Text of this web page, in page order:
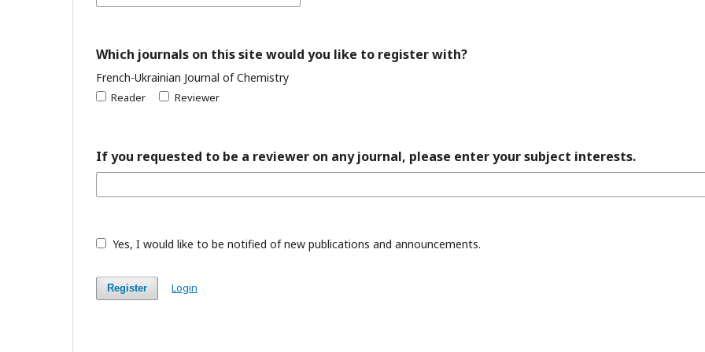
Which journals on this site would you like to register with?
French-Ukrainian Journal of Chemistry
Reader Reviewer
If you requested to be a reviewer on any journal, please enter your subject interests.
Yes, I would like to be notified of new publications and announcements.
Register Login